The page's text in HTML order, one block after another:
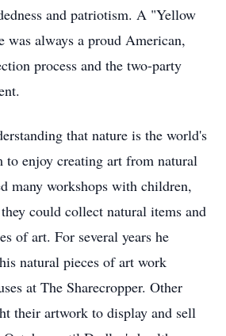
and patriotism. A "Yellow
was always a proud American,
process and the two-party
that nature is the world's
enjoy creating art from natural
many workshops with children,
could collect natural items and
of art. For several years he
natural pieces of art work
at The Sharecropper. Other
their artwork to display and sell